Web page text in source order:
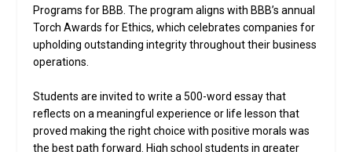
Programs for BBB. The program aligns with BBB’s annual
Torch Awards for Ethics, which celebrates companies for
upholding outstanding integrity throughout their business
operations.
Students are invited to write a 500-word essay that
reflects on a meaningful experience or life lesson that
proved making the right choice with positive morals was
the best path forward. High school students in greater